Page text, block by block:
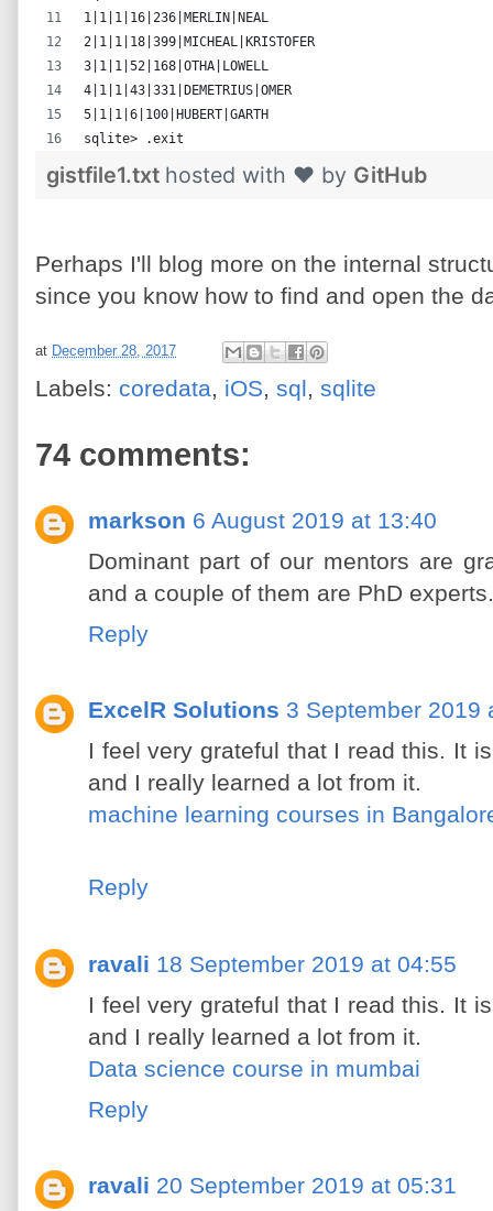
1|1|1|16|236|MERLIN|NEAL
2|1|1|18|399|MICHEAL|KRISTOFER
3|1|1|52|168|OTHA|LOWELL
4|1|1|43|331|DEMETRIUS|OMER
5|1|1|6|100|HUBERT|GARTH
sqlite> .exit
gistfile1.txt hosted with ❤ by GitHub
Perhaps I'll blog more on the internal
since you know how to find and open the
at December 28, 2017
Labels: coredata, iOS, sql, sqlite
74 comments:
markson 6 August 2019 at 13:40
Dominant part of our mentors are
and a couple of them are PhD
Reply
ExcelR Solutions 3 September 2019
I feel very grateful that I read this. It
and I really learned a lot from it.
machine learning courses in
Reply
ravali 18 September 2019 at 04:55
I feel very grateful that I read this. It
and I really learned a lot from it.
Data science course in mumbai
Reply
ravali 20 September 2019 at 05:31